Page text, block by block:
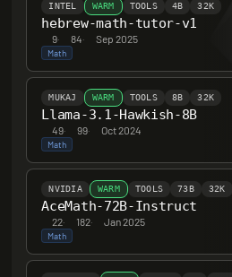
INTEL WARM TOOLS 4B 32K
hebrew-math-tutor-v1
9· 84· Sep 2025
Math
MUKAJ WARM TOOLS 8B 32K
Llama-3.1-Hawkish-8B
49· 99· Oct 2024
Math
NVIDIA WARM TOOLS 73B 32K
AceMath-72B-Instruct
22· 182· Jan 2025
Math